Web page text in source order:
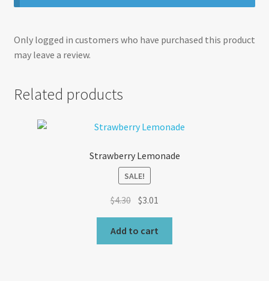
Only logged in customers who have purchased this product
may leave a review.
Related products
Strawberry Lemonade
SALE!
$4.30 Original
price
was:
$4.30.
$3.01
price
$3.01.
Add to cart